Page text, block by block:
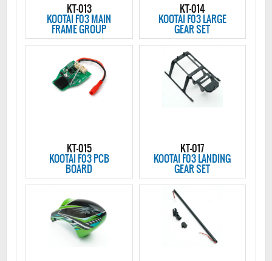
KT-013
KOOTAI F03 MAIN
FRAME GROUP
KT-014
KOOTAI F03 LARGE
GEAR SET
KT-015
KOOTAI F03 PCB
BOARD
KT-017
KOOTAI F03 LANDING
GEAR SET